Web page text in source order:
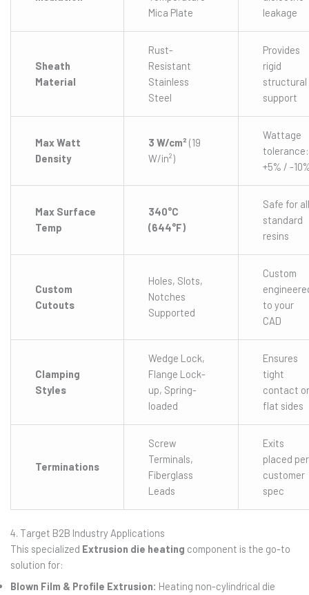
Mica Plate
leakage
Sheath
Material
Rust-
Resistant
Stainless
Steel
Provides
rigid
structural
support
Max Watt
Density
3 W/cm² (19
W/in²)
Wattage
tolerance:
+5% / -
Max Surface
Temp
340°C
(644°F)
Safe for all
standard
resins
Custom
Cutouts
Holes, Slots,
Notches
Supported
Custom
to your
CAD
Clamping
Styles
Wedge Lock,
Flange Lock-
up, Spring-
loaded
Ensures
tight
contact
flat sides
Terminations
Screw
Terminals,
Fiberglass
Leads
Exits
placed per
customer
spec
4. Target B2B Industry Applications
This specialized Extrusion die heating component is the go-to
solution for:
Blown Film & Profile Extrusion: Heating non-cylindrical die